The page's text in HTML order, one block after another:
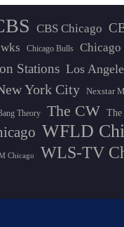
CBS Chicago
Chicago Bulls Chicago
Stations Los
York City Nexstar
Theory The CW The
WFLD
Chicago
WLS-TV